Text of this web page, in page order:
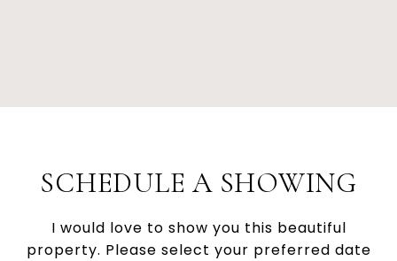
SCHEDULE A SHOWING
I would love to show you this beautiful
property. Please select your preferred date